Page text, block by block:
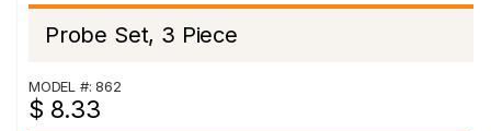
Probe Set, 3 Piece
MODEL #: 862
$ 8.33